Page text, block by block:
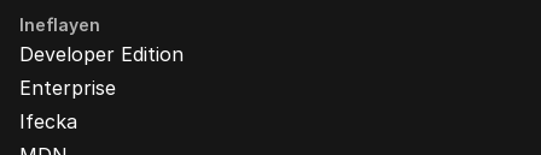
Ineflayen
Developer Edition
Enterprise
Ifecka